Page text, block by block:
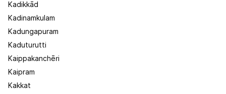
Kadikkād
Kadinamkulam
Kadungapuram
Kaduturutti
Kaippakanchēri
Kaipram
Kakkat